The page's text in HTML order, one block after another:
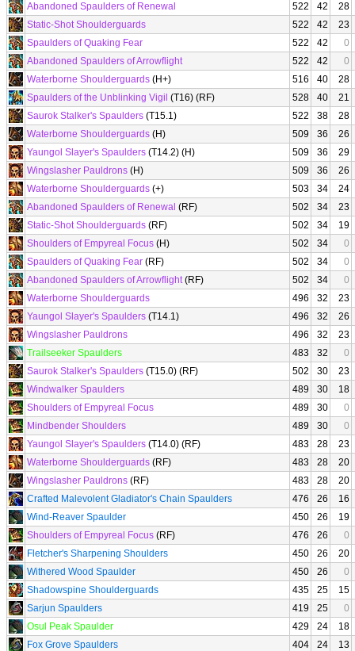
Abandoned Spaulders of Renewal
522 42
28
Static-Shot Shoulderguards
522 42
23
Spaulders of Quaking Fear
522 42
0
Abandoned Spaulders of Arrowflight
522 42
0
Waterborne Shoulderguards (H+) 516 40
28
Spaulders of the Unblinking Vigil (T16) (RF) 528 40
21
Saurok Stalker's Spaulders (T15.1) 522 38
28
Waterborne Shoulderguards (H) 509 36
26
Yaungol Slayer's Spaulders (T14.2) (H) 509 36
29
Wingslasher Pauldrons (H) 509 36
26
Waterborne Shoulderguards (+) 503 34
24
Abandoned Spaulders of Renewal (RF) 502 34
23
Static-Shot Shoulderguards (RF) 502 34
19
Shoulders of Empyreal Focus (H) 502 34
0
Spaulders of Quaking Fear (RF) 502 34
0
Abandoned Spaulders of Arrowflight(RF) 502 34
0
Waterborne Shoulderguards
496 32
23
Yaungol Slayer's Spaulders (T14.1) 496 32
26
Wingslasher Pauldrons
496 32
23
Trailseeker Spaulders
483 32
0
Saurok Stalker's Spaulders (T15.0) (RF) 502 30
23
Windwalker Spaulders
489 30
18
Shoulders of Empyreal Focus
489 30
0
Mindbender Shoulders
489 30
0
Yaungol Slayer's Spaulders (T14.0) (RF) 483 28
23
Waterborne Shoulderguards (RF) 483 28
20
Wingslasher Pauldrons (RF) 483 28
20
Crafted Malevolent Gladiator's Chain Spaulders
476 26
16
Wind-Reaver Spaulder
450 26
19
Shoulders of Empyreal Focus (RF) 476 26
0
Fletcher's Sharpening Shoulders
450 26
20
Withered Wood Spaulder
450 26
0
Shadowspine Shoulderguards
435 25
15
Sarjun Spaulders
419 25
0
Osul Peak Spaulder
429 24
18
Fox Grove Spaulders
404 24
13